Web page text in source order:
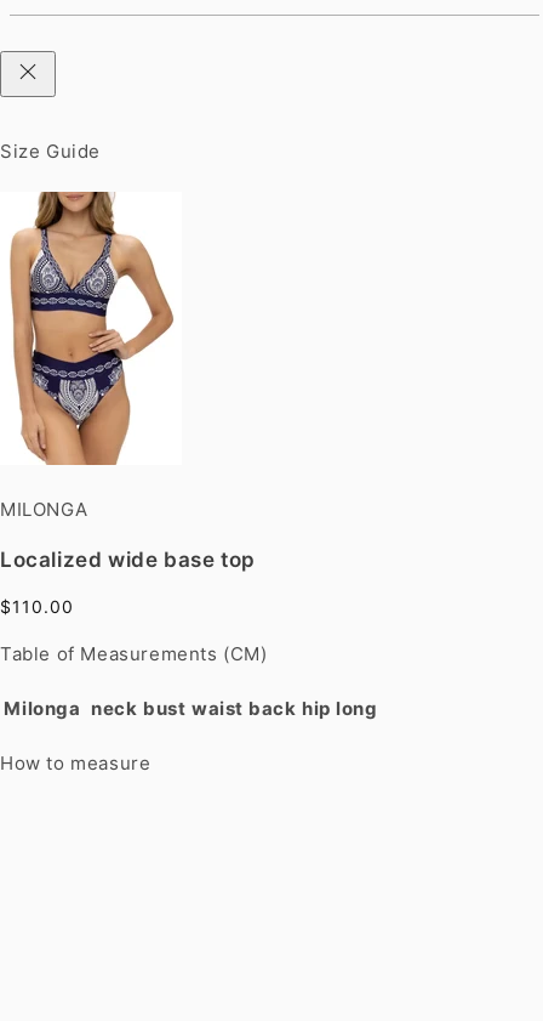
Size Guide
MILONGA
Localized wide base top
$110.00
Table of Measurements (CM)
Milonga neck bust waist back hip long
How to measure